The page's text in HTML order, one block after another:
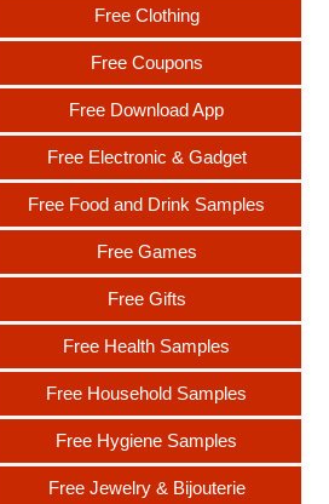
Free Clothing
Free Coupons
Free Download App
Free Electronic & Gadget
Free Food and Drink Samples
Free Games
Free Gifts
Free Health Samples
Free Household Samples
Free Hygiene Samples
Free Jewelry & Bijouterie